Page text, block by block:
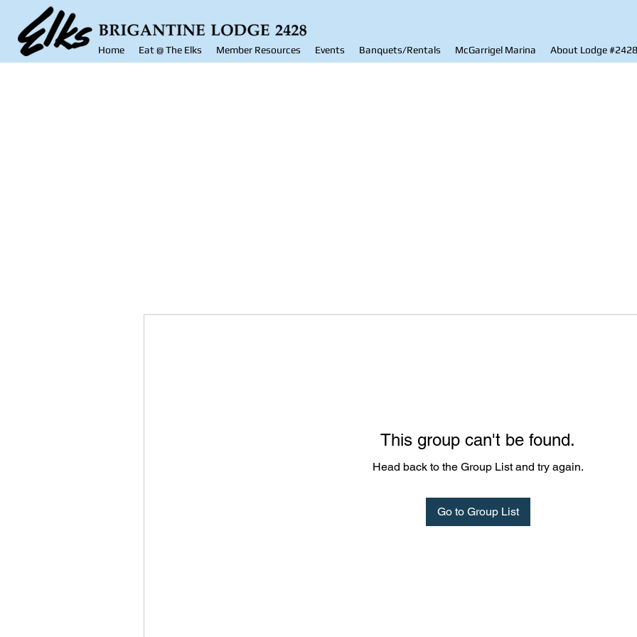
Home Eat @ The Elks Member Resources Events Banquets/Rentals McGarrigel Marina About Lodge #2428
This group can't be found.
Head back to the Group List and try again.
Go to Group List